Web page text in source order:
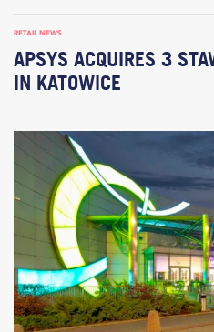
RETAIL NEWS
APSYS ACQUIRES 3
IN KATOWICE